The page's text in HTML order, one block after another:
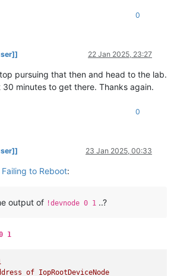
0
22 Jan 2025, 23:27
pursuing that then and head to the lab.
minutes to get there. Thanks again.
0
23 Jan 2025, 00:33
Failing to Reboot:
output of !devnode 0 1 ..?
1
of IopRootDeviceNode